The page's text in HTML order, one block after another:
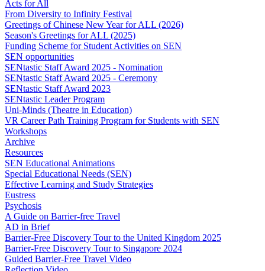
Acts for All
From Diversity to Infinity Festival
Greetings of Chinese New Year for ALL (2026)
Season's Greetings for ALL (2025)
Funding Scheme for Student Activities on SEN
SEN opportunities
SENtastic Staff Award 2025 - Nomination
SENtastic Staff Award 2025 - Ceremony
SENtastic Staff Award 2023
SENtastic Leader Program
Uni-Minds (Theatre in Education)
VR Career Path Training Program for Students with SEN
Workshops
Archive
Resources
SEN Educational Animations
Special Educational Needs (SEN)
Effective Learning and Study Strategies
Eustress
Psychosis
A Guide on Barrier-free Travel
AD in Brief
Barrier-Free Discovery Tour to the United Kingdom 2025
Barrier-Free Discovery Tour to Singapore 2024
Guided Barrier-Free Travel Video